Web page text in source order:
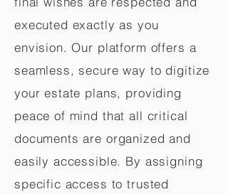
executed exactly as you
envision. Our platform offers a
seamless, secure way to digitize
your estate plans, providing
peace of mind that all critical
documents are organized and
easily accessible. By assigning
specific access to trusted